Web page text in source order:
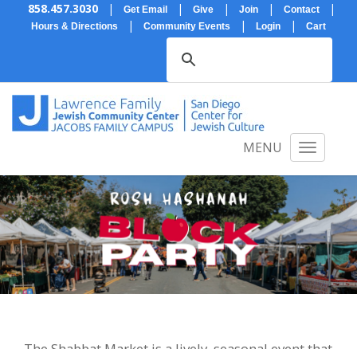
858.457.3030 | Get Email | Give | Join | Contact |
Hours & Directions | Community Events | Login | Cart
MENU